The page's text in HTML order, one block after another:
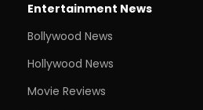
Entertainment News
Bollywood News
Hollywood News
Movie Reviews